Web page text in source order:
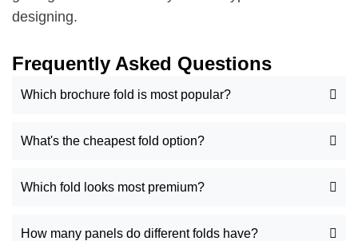
designing.
Frequently Asked Questions
Which brochure fold is most popular?
What's the cheapest fold option?
Which fold looks most premium?
How many panels do different folds have?